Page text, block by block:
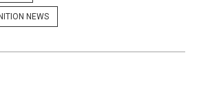
NEWS